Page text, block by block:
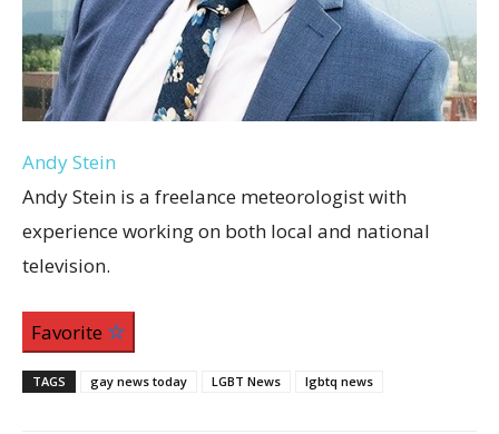
Andy Stein
Andy Stein is a freelance meteorologist with
experience working on both local and national
television.
Favorite
TAGS gay news today LGBT News lgbtq news